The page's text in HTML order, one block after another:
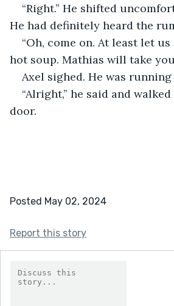
“Right.” He shifted
He had definitely heard the
“Oh, come on. At least let
hot soup. Mathias will take
Axel sighed. He was
“Alright,” he said and
door.
Posted May 02, 2024
Report this story